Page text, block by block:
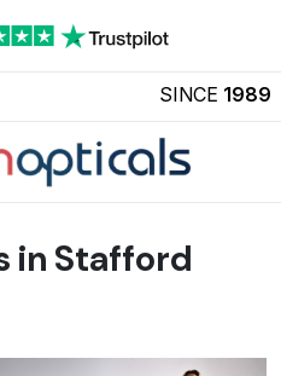
SINCE 1989
in Stafford